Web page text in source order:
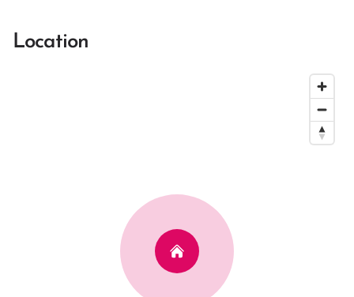
Location